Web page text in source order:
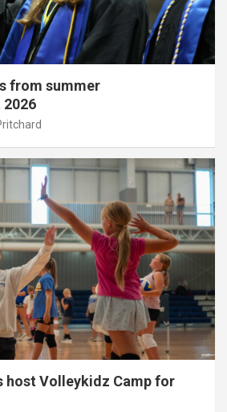
from summer
host Volleykidz Camp for